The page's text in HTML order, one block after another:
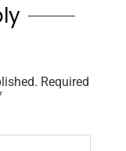
Required